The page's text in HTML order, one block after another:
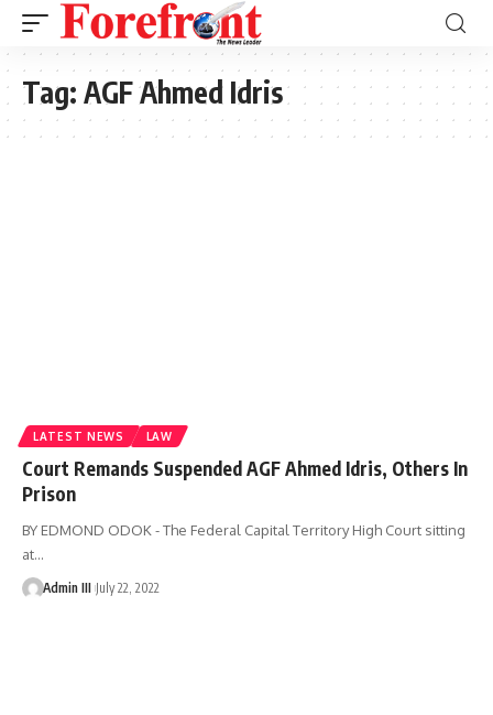
Tag: AGF Ahmed Idris
LATEST NEWS LAW
Court Remands Suspended AGF Ahmed Idris, Others In
Prison
BY EDMOND ODOK - The Federal Capital Territory High Court sitting
at…
Admin III July 22, 2022